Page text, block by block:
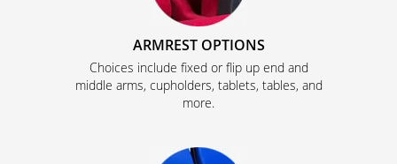
ARMREST OPTIONS
Choices include fixed or flip up end and
middle arms, cupholders, tablets, tables, and
more.